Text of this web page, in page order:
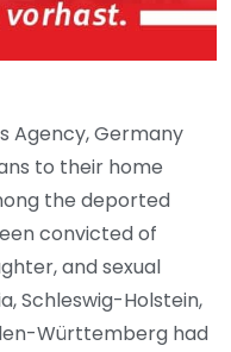
Agency, Germany
to their home
the deported
convicted of
and sexual
Schleswig-Holstein,
Württemberg had